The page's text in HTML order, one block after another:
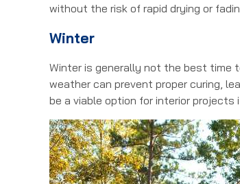
without the risk of rapid drying or
Winter
Winter is generally not the best time
weather can prevent proper curing,
be a viable option for interior projects